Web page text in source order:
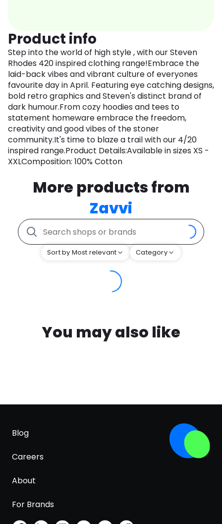
Product info
Step into the world of high style , with our Steven
Rhodes 420 inspired clothing range!Embrace the
laid-back vibes and vibrant culture of everyones
favourite day in April. Featuring eye catching designs,
bold retro graphics and Steven's distinct brand of
dark humour.From cozy hoodies and tees to
statement homeware embrace the freedom,
creativity and good vibes of the stoner
community.It's time to blaze a trail with our 4/20
inspired range.Product Details:Available in sizes XS -
XXLComposition: 100% Cotton
More products from
Zavvi
Sort by Most relevant Category
You may also like
Blog
Careers
About
For Brands